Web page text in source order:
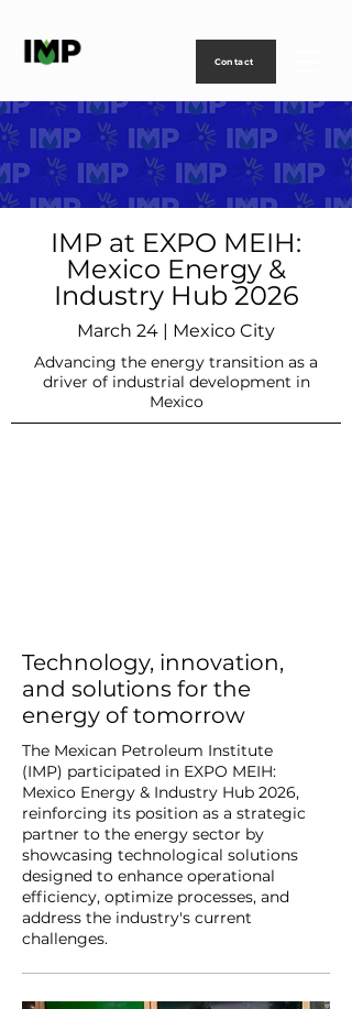
Contact
IMP at EXPO MEIH:
Mexico Energy &
Industry Hub 2026
March 24 | Mexico City
Advancing the energy transition as a
driver of industrial development in
Mexico
Technology, innovation,
and solutions for the
energy of tomorrow
The Mexican Petroleum Institute
(IMP) participated in EXPO MEIH:
Mexico Energy & Industry Hub 2026,
reinforcing its position as a strategic
partner to the energy sector by
showcasing technological solutions
designed to enhance operational
efficiency, optimize processes, and
address the industry's current
challenges.